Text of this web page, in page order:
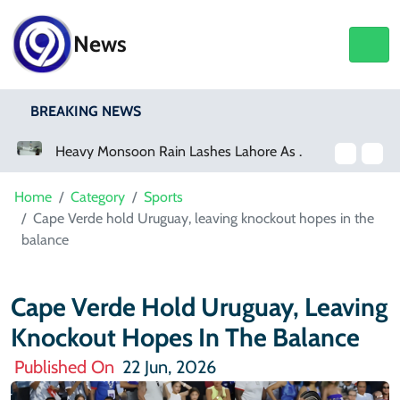
News
BREAKING NEWS
Heavy Monsoon Rain Lashes Lahore As Rainfall Crosses 100mm
Home Category
Sports
Cape Verde hold Uruguay, leaving knockout hopes in the
balance
Cape Verde Hold Uruguay, Leaving
Knockout Hopes In The Balance
Published On 22 Jun, 2026